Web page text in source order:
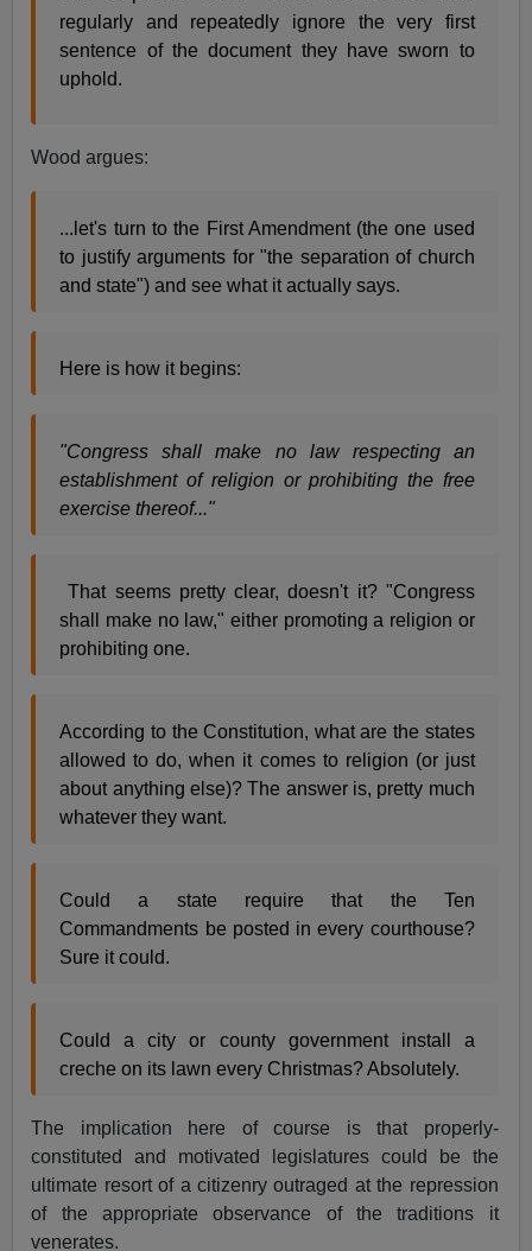
regularly and repeatedly ignore the very first
sentence of the document they have sworn to
uphold.
Wood argues:
...let's turn to the First Amendment (the one used
to justify arguments for "the separation of church
and state") and see what it actually says.
Here is how it begins:
"Congress shall make no law respecting an
establishment of religion or prohibiting the free
exercise thereof..."
That seems pretty clear, doesn't it? "Congress
shall make no law," either promoting a religion or
prohibiting one.
According to the Constitution, what are the states
allowed to do, when it comes to religion (or just
about anything else)? The answer is, pretty much
whatever they want.
Could a state require that the Ten
Commandments be posted in every courthouse?
Sure it could.
Could a city or county government install a
creche on its lawn every Christmas? Absolutely.
The implication here of course is that properly-
constituted and motivated legislatures could be the
ultimate resort of a citizenry outraged at the repression
of the appropriate observance of the traditions it
venerates.